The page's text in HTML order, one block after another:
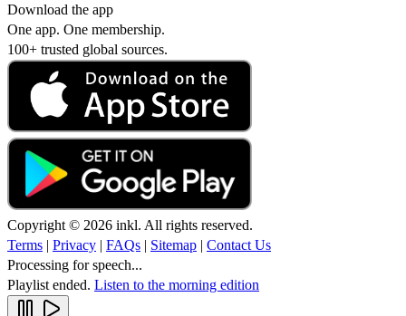
Download the app
One app. One membership.
100+ trusted global sources.
Copyright © 2026 inkl. All rights reserved.
Terms | Privacy | FAQs | Sitemap | Contact Us
Processing for speech...
Playlist ended. Listen to the morning edition